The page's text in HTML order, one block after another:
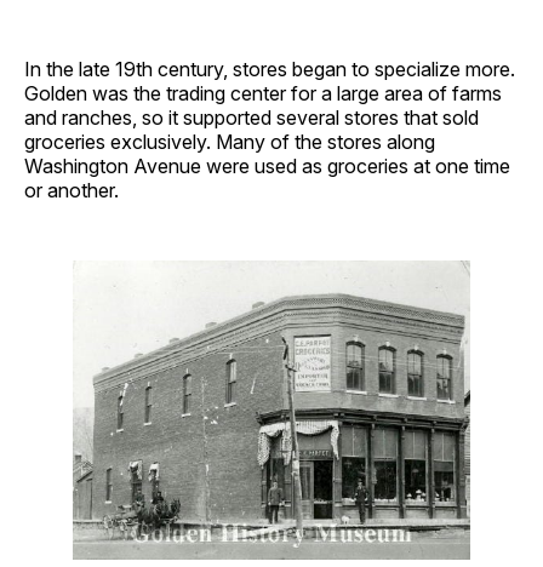
In the late 19th century, stores began to specialize more.
Golden was the trading center for a large area of farms
and ranches, so it supported several stores that sold
groceries exclusively. Many of the stores along
Washington Avenue were used as groceries at one time
or another.